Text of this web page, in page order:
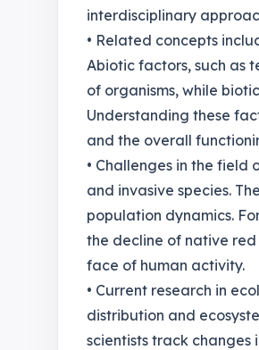
interdisciplinary
• Related concepts
Abiotic factors, such as
of organisms, while
Understanding these
and the overall
• Challenges in the
and invasive species.
population dynamics.
the decline of native red
face of human activity.
• Current research in
distribution and
scientists track